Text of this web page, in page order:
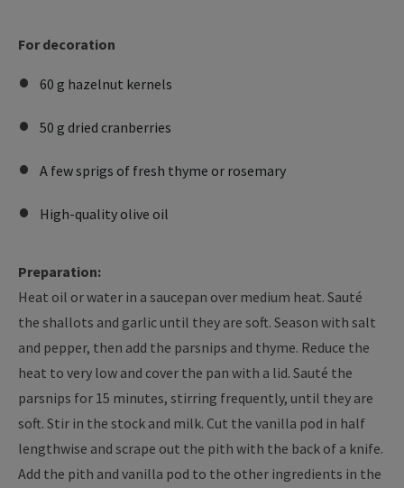
For decoration
60 g hazelnut kernels
50 g dried cranberries
A few sprigs of fresh thyme or rosemary
High-quality olive oil
Preparation:
Heat oil or water in a saucepan over medium heat. Sauté
the shallots and garlic until they are soft. Season with salt
and pepper, then add the parsnips and thyme. Reduce the
heat to very low and cover the pan with a lid. Sauté the
parsnips for 15 minutes, stirring frequently, until they are
soft. Stir in the stock and milk. Cut the vanilla pod in half
lengthwise and scrape out the pith with the back of a knife.
Add the pith and vanilla pod to the other ingredients in the